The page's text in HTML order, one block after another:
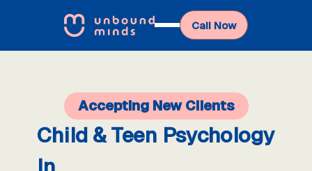
Call Now
Accepting New Clients
Child & Teen Psychology